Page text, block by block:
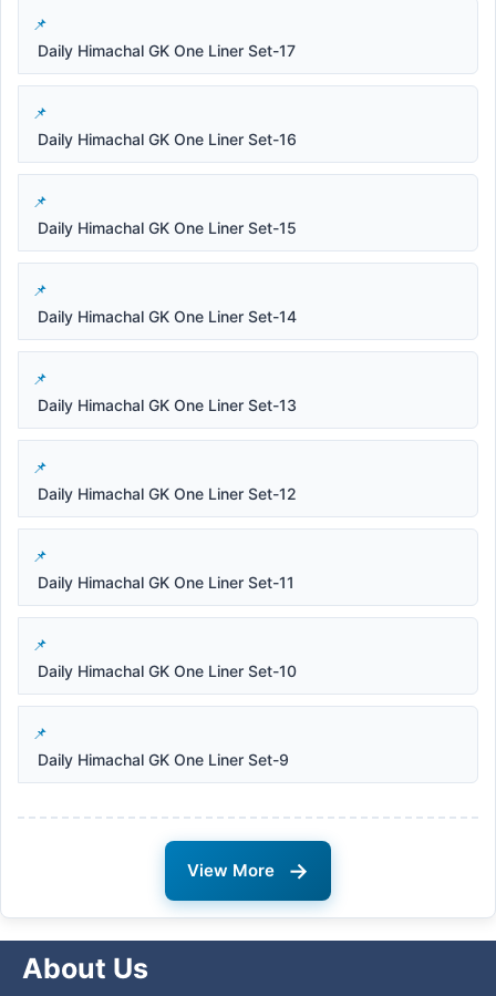
Daily Himachal GK One Liner Set-17
Daily Himachal GK One Liner Set-16
Daily Himachal GK One Liner Set-15
Daily Himachal GK One Liner Set-14
Daily Himachal GK One Liner Set-13
Daily Himachal GK One Liner Set-12
Daily Himachal GK One Liner Set-11
Daily Himachal GK One Liner Set-10
Daily Himachal GK One Liner Set-9
View More →
About Us